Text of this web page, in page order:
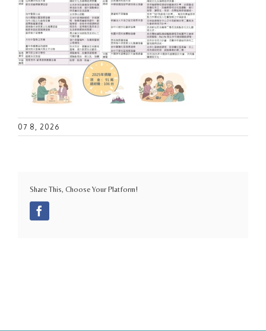
07 8, 2026
Share This, Choose Your Platform!